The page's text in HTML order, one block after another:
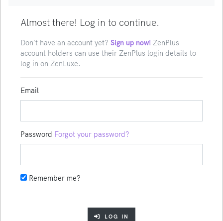
Almost there! Log in to continue.
Don't have an account yet? Sign up now! ZenPlus
account holders can use their ZenPlus login details to
log in on ZenLuxe.
Email
Password Forgot your password?
Remember me?
LOG IN